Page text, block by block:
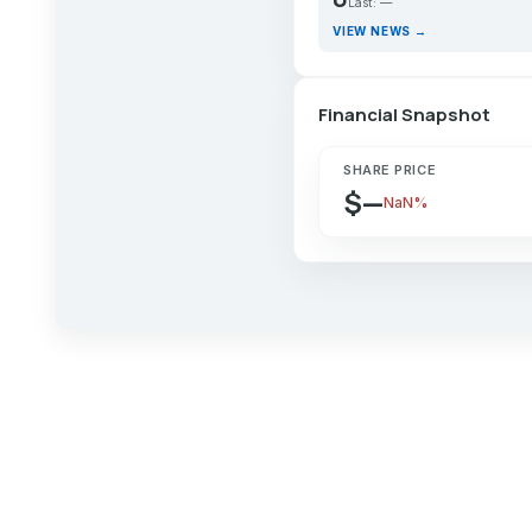
Last: —
VIEW NEWS →
Financial Snapshot
SHARE PRICE
$—NaN%